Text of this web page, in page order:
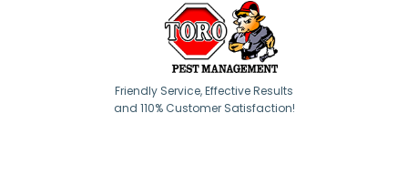
Friendly Service, Effective Results
and 110% Customer Satisfaction!